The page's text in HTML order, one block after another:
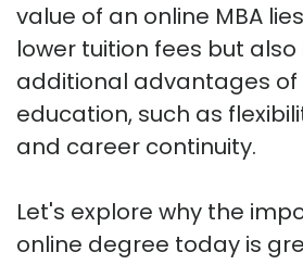
value of an online MBA
lower tuition fees but also
additional advantages of
education, such as
and career continuity.
Let's explore why the
online degree today is